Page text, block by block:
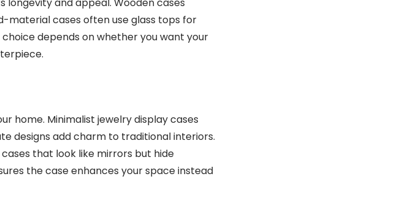
material cases often use glass tops for
depends on whether you want your
home. Minimalist jewelry display cases
designs add charm to traditional interiors.
that look like mirrors but hide
the case enhances your space instead